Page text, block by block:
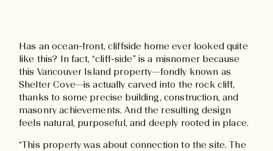
Has an ocean-front, cliffside home ever looked quite
like this? In fact, “cliff-side” is a misnomer because
this Vancouver Island property—fondly known as
Shelter Cove—is actually carved into the rock cliff,
thanks to some precise building, construction, and
masonry achievements. And the resulting design
feels natural, purposeful, and deeply rooted in place.
“This property was about connection to the site. The